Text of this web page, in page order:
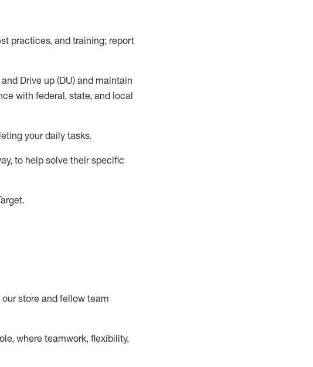
practices, and training; report
Drive up (DU) and maintain
with federal, state, and local
your daily tasks.
to help solve their specific
.
our store and fellow team
where teamwork, flexibility,